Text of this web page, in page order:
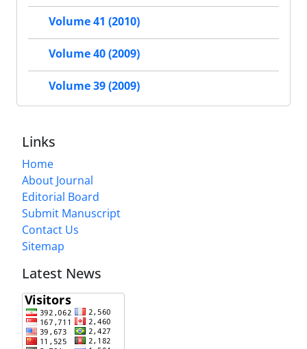
Volume 41 (2010)
Volume 40 (2009)
Volume 39 (2009)
Links
Home
About Journal
Editorial Board
Submit Manuscript
Contact Us
Sitemap
Latest News